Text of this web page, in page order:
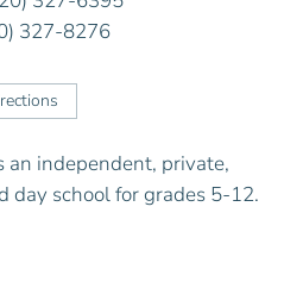
327-8276
an independent, private,
day school for grades 5-12.